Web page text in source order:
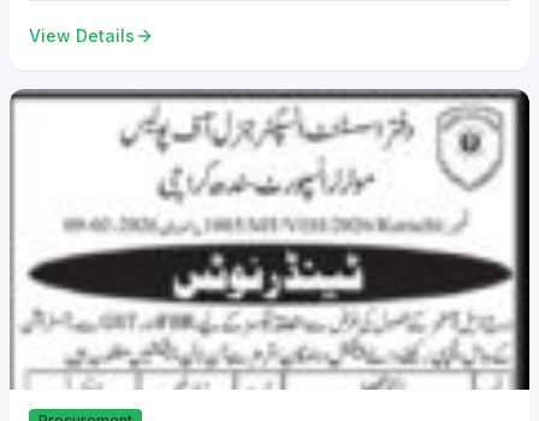
View Details